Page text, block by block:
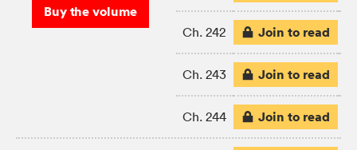
Buy the volume
Ch. 242 Join to read
Ch. 243 Join to read
Ch. 244 Join to read